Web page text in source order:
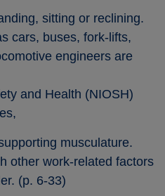
sitting or reclining.
cars, buses, fork-lifts,
engineers are
and Health (NIOSH)
musculature.
other work-related factors
(p. 6-33)